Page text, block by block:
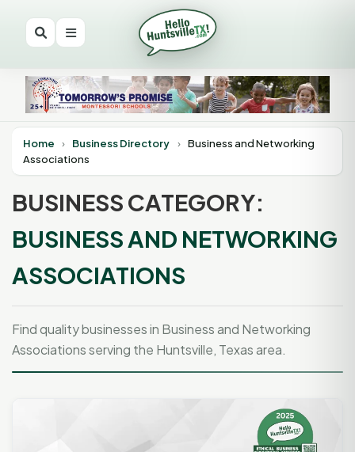
Home › Business Directory › Business and Networking
Associations
BUSINESS CATEGORY:
BUSINESS AND NETWORKING
ASSOCIATIONS
Find quality businesses in Business and Networking
Associations serving the Huntsville, Texas area.